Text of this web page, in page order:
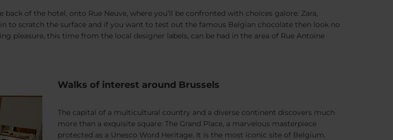
of the hotel, onto Rue Neuve, where you’ll be confronted with choices galore: Zara,
to scratch the surface and if you want to test out the famous Belgian chocolate then look no
pleasure, this time from the local designer labels, can be had in the area of Rue Antoine
Walks of interest around Brussels
The capital of a multicultural country and a diverse continent discovers much
more than a exquisite square: The Grand Place, a marvelous masterpiece
protected as a Unesco Word Heritage. It is the most iconic site of Belgium.